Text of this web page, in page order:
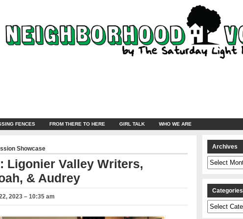
FENCES FROM THERE TO HERE GIRL TALK WHO WE ARE
Showcase
Ligonier Valley Writers,
& Audrey
2023 – 10:35 am
Archives
Archives
Categories
Categories